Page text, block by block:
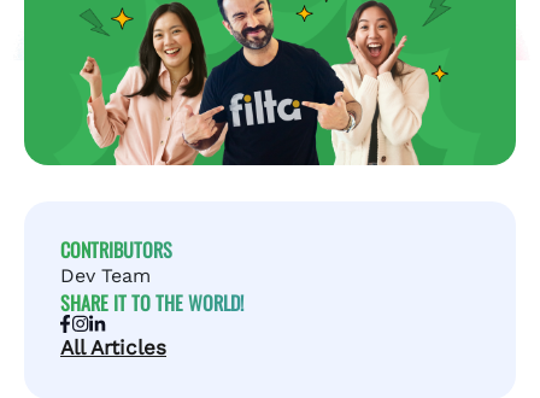
CONTRIBUTORS
Dev Team
SHARE IT TO THE WORLD!
All Articles